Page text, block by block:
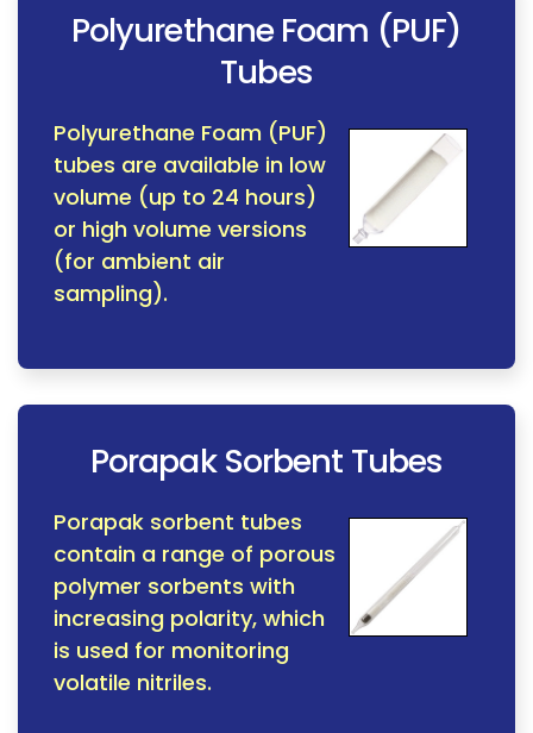
Polyurethane Foam (PUF)
Tubes
Polyurethane Foam (PUF)
tubes are available in low
volume (up to 24 hours)
or high volume versions
(for ambient air
sampling).
Porapak Sorbent Tubes
Porapak sorbent tubes
contain a range of porous
polymer sorbents with
increasing polarity, which
is used for monitoring
volatile nitriles.